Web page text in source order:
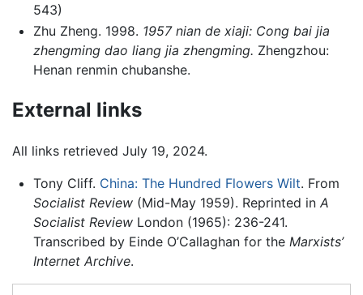
543)
Zhu Zheng. 1998. 1957 nian de xiaji: Cong bai jia
zhengming dao liang jia zhengming. Zhengzhou:
Henan renmin chubanshe.
External links
All links retrieved July 19, 2024.
Tony Cliff. China: The Hundred Flowers Wilt. From
Socialist Review(Mid-May 1959). Reprinted in A
Socialist ReviewLondon (1965): 236-241.
Transcribed by Einde O’Callaghan for the Marxists’
Internet Archive.